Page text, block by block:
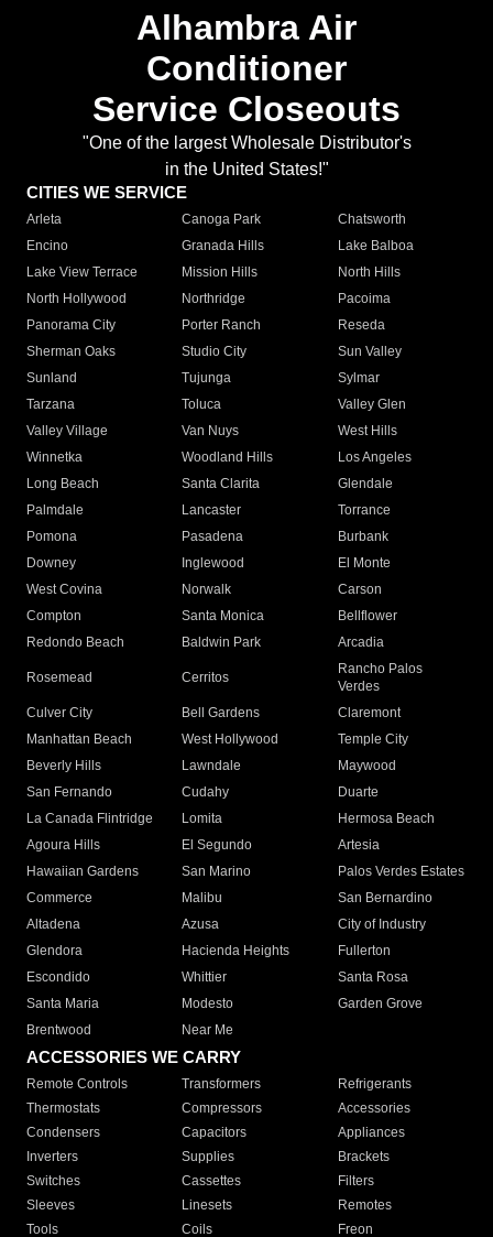
Alhambra Air
Conditioner
Service Closeouts
"One of the largest Wholesale Distributor's
in the United States!"
CITIES WE SERVICE
Arleta Canoga Park
Chatsworth
Encino
Granada Hills
Lake Balboa
Lake View Terrace
Mission Hills
North Hills
North Hollywood
Northridge
Pacoima
Panorama City
Porter Ranch
Reseda
Sherman Oaks
Studio City
Sun Valley
Sunland
Tujunga
Sylmar
Tarzana
Toluca
Valley Glen
Valley Village
Van Nuys
West Hills
Winnetka
Woodland Hills
Los Angeles
Long Beach
Santa Clarita
Glendale
Palmdale
Lancaster
Torrance
Pomona
Pasadena
Burbank
Downey
Inglewood
El Monte
West Covina
Norwalk
Carson
Compton
Santa Monica
Bellflower
Redondo Beach
Baldwin Park Arcadia
Rosemead Cerritos
Rancho Palos
Verdes
Culver City
Bell Gardens
Claremont
Manhattan Beach
West Hollywood
Temple City
Beverly Hills
Lawndale
Maywood
San Fernando
Cudahy
Duarte
La Canada Flintridge
Lomita
Hermosa Beach
Agoura Hills
El Segundo
Artesia
Hawaiian Gardens
San Marino
Palos Verdes Estates
Commerce
Malibu
San Bernardino
Altadena
Azusa
City of Industry
Glendora
Hacienda Heights
Fullerton
Escondido
Whittier
Santa Rosa
Santa Maria
Modesto
Garden Grove
Brentwood
Near Me
ACCESSORIES WE CARRY
Remote Controls Transformers
Refrigerants
Thermostats
Compressors
Accessories
Condensers
Capacitors
Appliances
Inverters
Supplies
Brackets
Switches
Cassettes
Filters
Sleeves
Linesets
Remotes
Tools
Coils Freon